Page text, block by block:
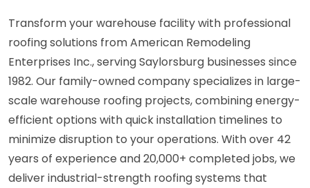
Transform your warehouse facility with professional
roofing solutions from American Remodeling
Enterprises Inc., serving Saylorsburg businesses since
1982. Our family-owned company specializes in large-
scale warehouse roofing projects, combining energy-
efficient options with quick installation timelines to
minimize disruption to your operations. With over 42
years of experience and 20,000+ completed jobs, we
deliver industrial-strength roofing systems that